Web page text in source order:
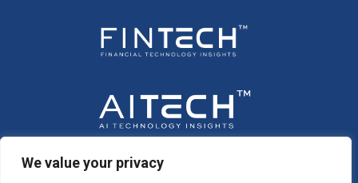
We value your privacy